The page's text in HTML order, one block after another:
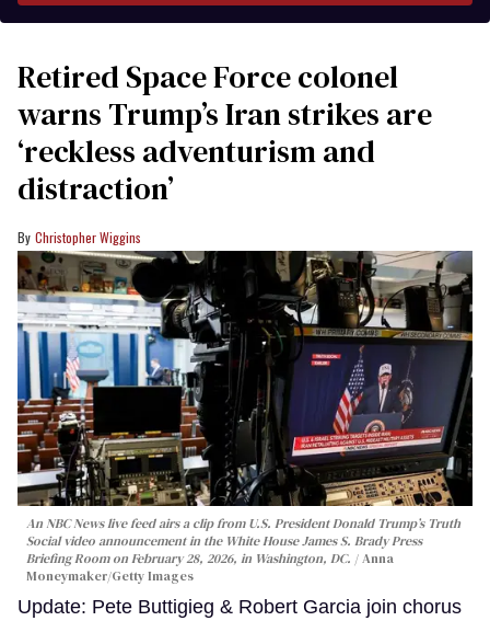
Retired Space Force colonel
warns Trump’s Iran strikes are
‘reckless adventurism and
distraction’
Christopher Wiggins
An NBC News live feed airs a clip from U.S. President Donald Trump’s Truth
Social video announcement in the White House James S. Brady Press
Briefing Room on February 28, 2026, in Washington, DC.
Anna
Moneymaker/Getty Images
Update: Pete Buttigieg & Robert Garcia join chorus